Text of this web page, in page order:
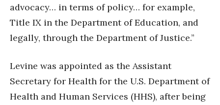
advocacy… in terms of policy… for example,
Title IX in the Department of Education, and
legally, through the Department of Justice.”
Levine was appointed as the Assistant
Secretary for Health for the U.S. Department of
Health and Human Services (HHS), after being